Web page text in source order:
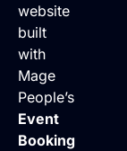
website
built
with
Mage
People’s
Event
Booking